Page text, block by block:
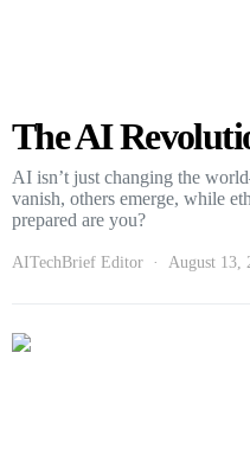
The AI
AI isn’t just changing the
vanish, others emerge, while
prepared are you?
AITechBrief Editor August 13,